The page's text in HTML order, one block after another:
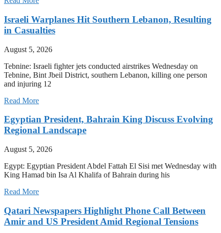
Israeli Warplanes Hit Southern Lebanon, Resulting
in Casualties
August 5, 2026
Tebnine: Israeli fighter jets conducted airstrikes Wednesday on
Tebnine, Bint Jbeil District, southern Lebanon, killing one person
and injuring 12
Read More
Egyptian President, Bahrain King Discuss Evolving
Regional Landscape
August 5, 2026
Egypt: Egyptian President Abdel Fattah El Sisi met Wednesday with
King Hamad bin Isa Al Khalifa of Bahrain during his
Read More
Qatari Newspapers Highlight Phone Call Between
Amir and US President Amid Regional Tensions